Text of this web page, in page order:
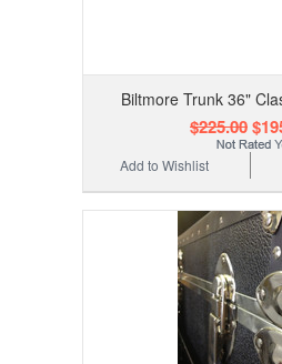
Biltmore Trunk 36"
$225.00
Add to Wishlist